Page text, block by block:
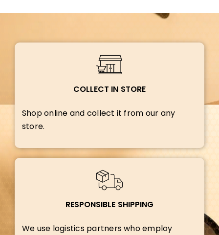
COLLECT IN STORE
Shop online and collect it from our any
store.
RESPONSIBLE SHIPPING
We use logistics partners who employ